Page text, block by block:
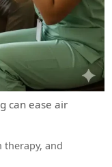
can ease air
therapy, and